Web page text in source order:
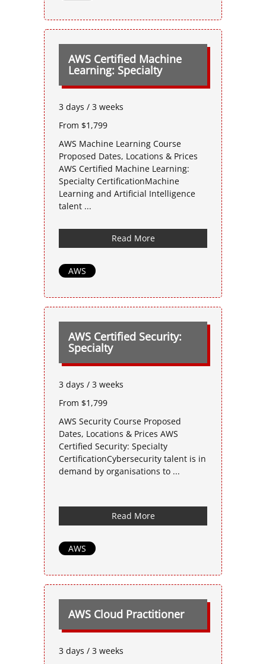
AWS Certified Machine
Learning: Specialty
3 days / 3 weeks
From $1,799
AWS Machine Learning Course
Proposed Dates, Locations & Prices
AWS Certified Machine Learning:
Specialty CertificationMachine
Learning and Artificial Intelligence
talent ...
Read More
AWS
AWS Certified Security:
Specialty
3 days / 3 weeks
From $1,799
AWS Security Course Proposed
Dates, Locations & Prices AWS
Certified Security: Specialty
CertificationCybersecurity talent is in
demand by organisations to ...
Read More
AWS
AWS Cloud Practitioner
3 days / 3 weeks